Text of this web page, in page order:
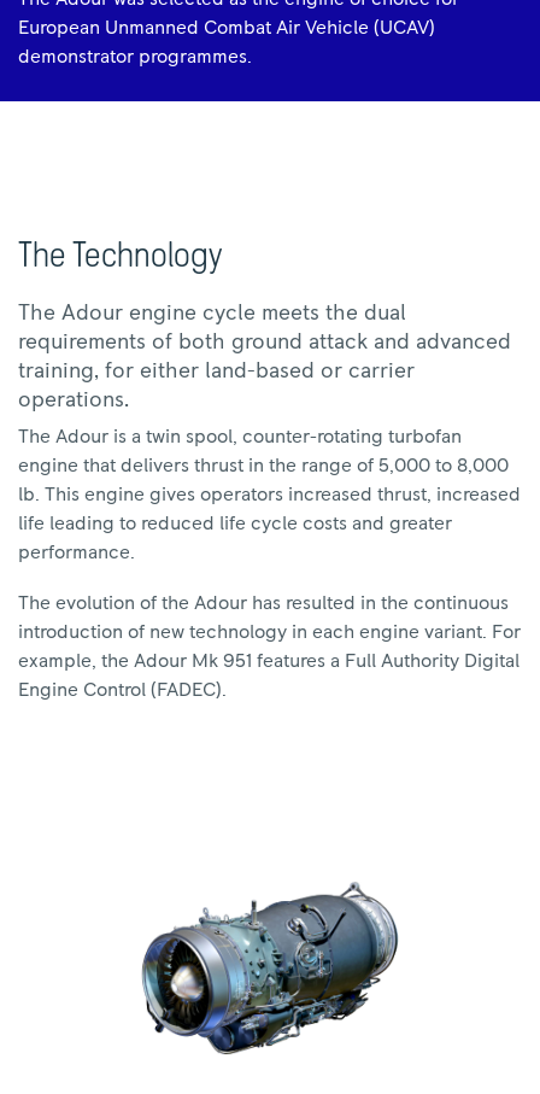
European Unmanned Combat Air Vehicle (UCAV)
demonstrator programmes.
The Technology
The Adour engine cycle meets the dual
requirements of both ground attack and advanced
training, for either land-based or carrier
operations.
The Adour is a twin spool, counter-rotating turbofan
engine that delivers thrust in the range of 5,000 to 8,000
lb. This engine gives operators increased thrust, increased
life leading to reduced life cycle costs and greater
performance.
The evolution of the Adour has resulted in the continuous
introduction of new technology in each engine variant. For
example, the Adour Mk 951 features a Full Authority Digital
Engine Control (FADEC).